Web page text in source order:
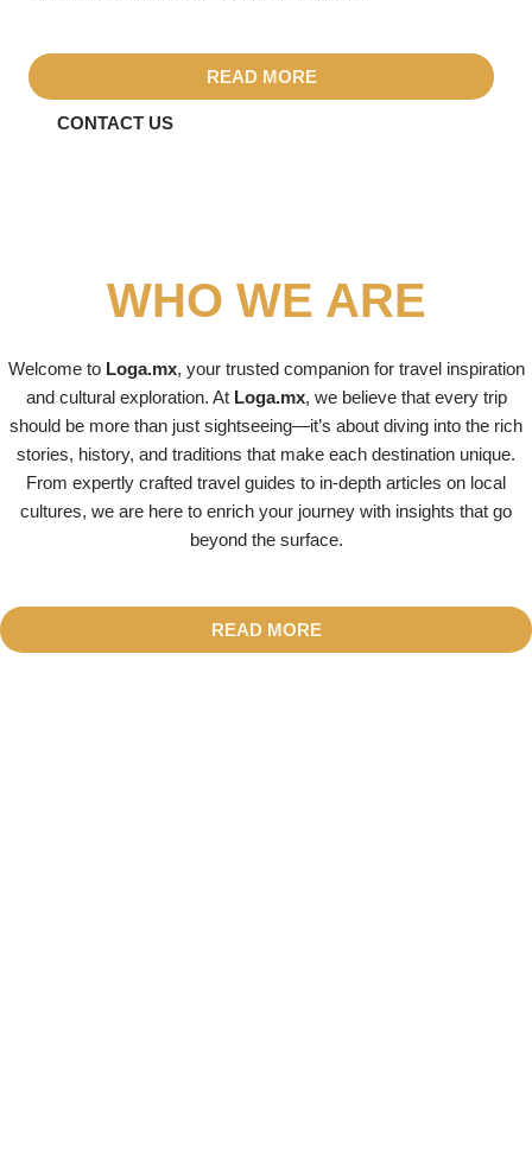
READ MORE
CONTACT US
WHO WE ARE
Welcome to Loga.mx, your trusted companion for travel inspiration
and cultural exploration. At Loga.mx, we believe that every trip
should be more than just sightseeing—it’s about diving into the rich
stories, history, and traditions that make each destination unique.
From expertly crafted travel guides to in-depth articles on local
cultures, we are here to enrich your journey with insights that go
beyond the surface.
READ MORE